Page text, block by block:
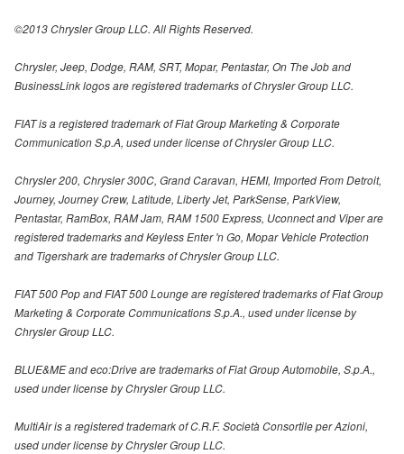
©2013 Chrysler Group LLC. All Rights Reserved.
Chrysler, Jeep, Dodge, RAM, SRT, Mopar, Pentastar, On The Job and
BusinessLink logos are registered trademarks of Chrysler Group LLC.
FIAT is a registered trademark of Fiat Group Marketing & Corporate
Communication S.p.A, used under license of Chrysler Group LLC.
Chrysler 200, Chrysler 300C, Grand Caravan, HEMI, Imported From Detroit,
Journey, Journey Crew, Latitude, Liberty Jet, ParkSense, ParkView,
Pentastar, RamBox, RAM Jam, RAM 1500 Express, Uconnect and Viper are
registered trademarks and Keyless Enter 'n Go, Mopar Vehicle Protection
and Tigershark are trademarks of Chrysler Group LLC.
FIAT 500 Pop and FIAT 500 Lounge are registered trademarks of Fiat Group
Marketing & Corporate Communications S.p.A., used under license by
Chrysler Group LLC.
BLUE&ME and eco:Drive are trademarks of Fiat Group Automobile, S.p.A.,
used under license by Chrysler Group LLC.
MultiAir is a registered trademark of C.R.F. Società Consortile per Azioni,
used under license by Chrysler Group LLC.